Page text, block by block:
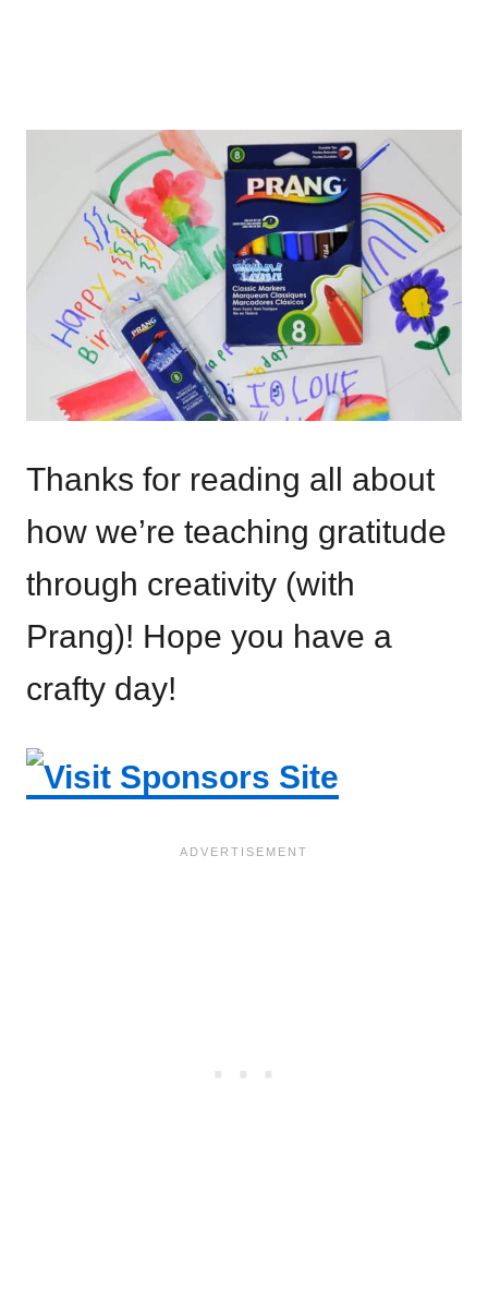
Thanks for reading all about
how we’re teaching gratitude
through creativity (with
Prang)! Hope you have a
crafty day!